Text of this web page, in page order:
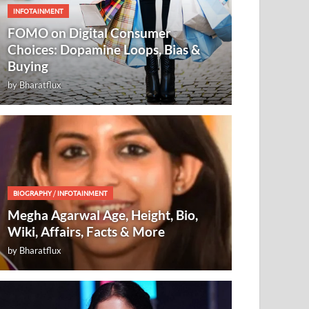
INFOTAINMENT
FOMO on Digital Consumer
Choices: Dopamine Loops, Bias &
Buying
byBharatflux
BIOGRAPHY/INFOTAINMENT
Megha Agarwal Age, Height, Bio,
Wiki, Affairs, Facts & More
by Bharatflux